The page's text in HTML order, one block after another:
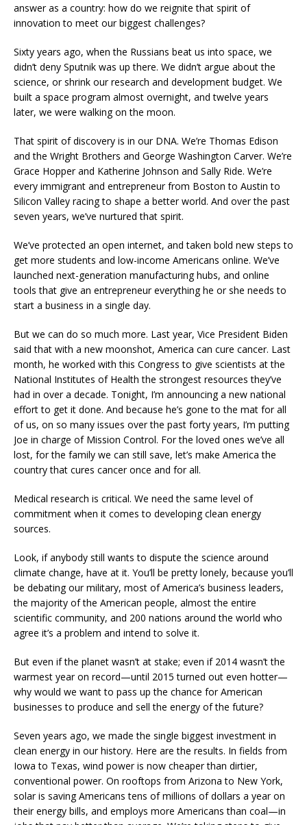
answer as a country: how do we reignite that spirit of
innovation to meet our biggest challenges?
Sixty years ago, when the Russians beat us into space, we
didn’t deny Sputnik was up there. We didn’t argue about the
science, or shrink our research and development budget. We
built a space program almost overnight, and twelve years
later, we were walking on the moon.
That spirit of discovery is in our DNA. We’re Thomas Edison
and the Wright Brothers and George Washington Carver. We’re
Grace Hopper and Katherine Johnson and Sally Ride. We’re
every immigrant and entrepreneur from Boston to Austin to
Silicon Valley racing to shape a better world. And over the past
seven years, we’ve nurtured that spirit.
We’ve protected an open internet, and taken bold new steps to
get more students and low-income Americans online. We’ve
launched next-generation manufacturing hubs, and online
tools that give an entrepreneur everything he or she needs to
start a business in a single day.
But we can do so much more. Last year, Vice President Biden
said that with a new moonshot, America can cure cancer. Last
month, he worked with this Congress to give scientists at the
National Institutes of Health the strongest resources they’ve
had in over a decade. Tonight, I’m announcing a new national
effort to get it done. And because he’s gone to the mat for all
of us, on so many issues over the past forty years, I’m putting
Joe in charge of Mission Control. For the loved ones we’ve all
lost, for the family we can still save, let’s make America the
country that cures cancer once and for all.
Medical research is critical. We need the same level of
commitment when it comes to developing clean energy
sources.
Look, if anybody still wants to dispute the science around
climate change, have at it. You’ll be pretty lonely, because you’ll
be debating our military, most of America’s business leaders,
the majority of the American people, almost the entire
scientific community, and 200 nations around the world who
agree it’s a problem and intend to solve it.
But even if the planet wasn’t at stake; even if 2014 wasn’t the
warmest year on record—until 2015 turned out even hotter—
why would we want to pass up the chance for American
businesses to produce and sell the energy of the future?
Seven years ago, we made the single biggest investment in
clean energy in our history. Here are the results. In fields from
Iowa to Texas, wind power is now cheaper than dirtier,
conventional power. On rooftops from Arizona to New York,
solar is saving Americans tens of millions of dollars a year on
their energy bills, and employs more Americans than coal—in